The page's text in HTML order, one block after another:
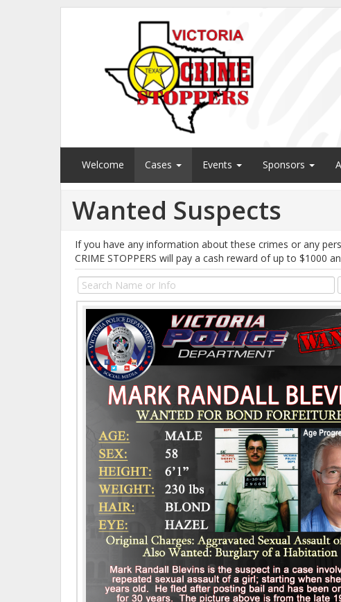
Welcome Cases Events Sponsors
Wanted Suspects
If you have any information about these crimes or any
CRIME STOPPERS will pay a cash reward of up to $1000